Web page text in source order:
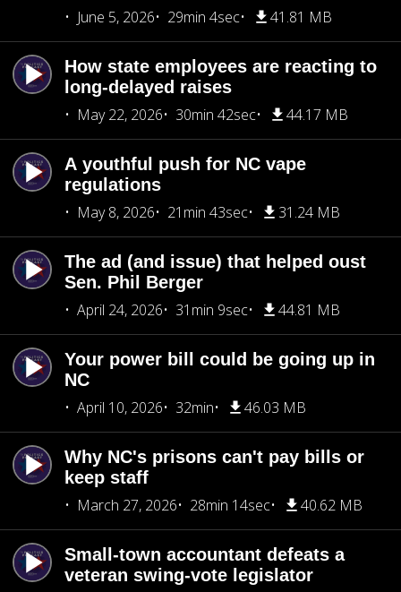
June 5, 2026
29min 4sec 41.81 MB
How state employees are reacting to
long-delayed raises
May 22, 2026
30min 42sec 44.17 MB
A youthful push for NC vape
regulations
May 8, 2026
21min 43sec 31.24 MB
The ad (and issue) that helped oust
Sen. Phil Berger
April 24, 2026
31min 9sec 44.81 MB
Your power bill could be going up in
NC
April 10, 2026
32min 46.03 MB
Why NC's prisons can't pay bills or
keep staff
March 27, 2026
28min 14sec 40.62 MB
Small-town accountant defeats a
veteran swing-vote legislator